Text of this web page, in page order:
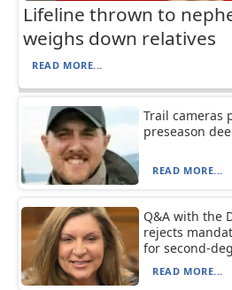
Lifeline thrown to
weighs down relatives
READ MORE...
Trail cameras
preseason
READ MORE...
Q&A with the
rejects
for second-
READ MORE...